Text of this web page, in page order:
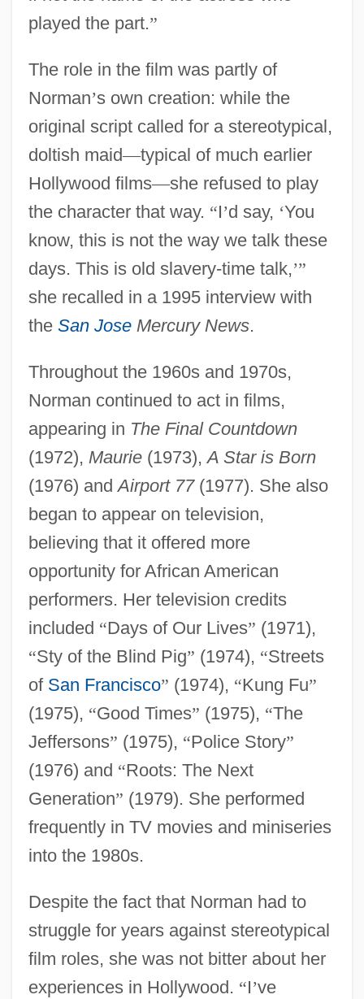
played the part.”
The role in the film was partly of
Norman’s own creation: while the
original script called for a stereotypical,
doltish maid—typical of much earlier
Hollywood films—she refused to play
the character that way. “I’d say, ‘You
know, this is not the way we talk these
days. This is old slavery-time talk,’”
she recalled in a 1995 interview with
the San JoseMercury News.
Throughout the 1960s and 1970s,
Norman continued to act in films,
appearing in The Final Countdown
(1972), Maurie(1973),A Star is Born
(1976) andAirport 77(1977). She also
began to appear on television,
believing that it offered more
opportunity for African American
performers. Her television credits
included “Days of Our Lives” (1971),
“Sty of the Blind Pig” (1974), “Streets
of San Francisco” (1974), “Kung Fu”
(1975), “Good Times” (1975), “The
Jeffersons” (1975), “Police Story”
(1976) and “Roots: The Next
Generation” (1979). She performed
frequently in TV movies and miniseries
into the 1980s.
Despite the fact that Norman had to
struggle for years against stereotypical
film roles, she was not bitter about her
experiences in Hollywood. “I’ve